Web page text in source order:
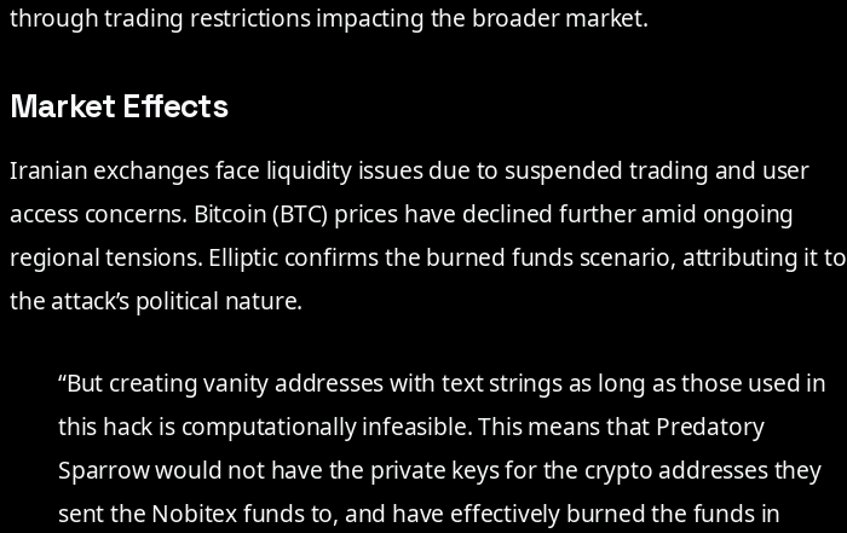
through trading restrictions impacting the broader market.
Market Effects
Iranian exchanges face liquidity issues due to suspended trading and user
access concerns. Bitcoin (BTC) prices have declined further amid ongoing
regional tensions. Elliptic confirms the burned funds scenario, attributing it to
the attack’s political nature.
“But creating vanity addresses with text strings as long as those used in
this hack is computationally infeasible. This means that Predatory
Sparrow would not have the private keys for the crypto addresses they
sent the Nobitex funds to, and have effectively burned the funds in